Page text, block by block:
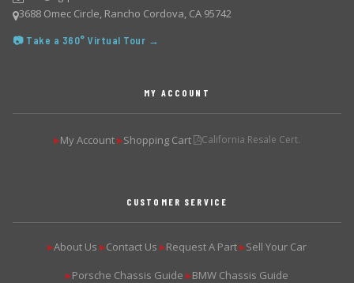
3688 Omec Circle, Rancho Cordova, CA 95742
📷 Take a 360° Virtual Tour →
MY ACCOUNT
▶My Account ▶Shopping Cart California Resale Cert.
CUSTOMER SERVICE
▶About Us ▶Contact Us ▶Request A Part ▶Sell Your Car
▶Porsche Chassis Guide ▶BMW Chassis Guide